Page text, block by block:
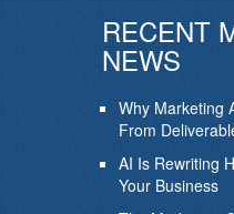
RECENT
NEWS
Why Marketing
From
AI Is Rewriting
Your Business